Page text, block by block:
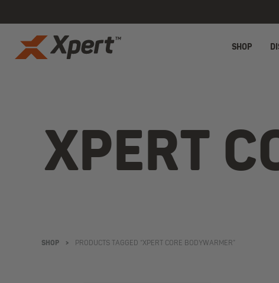
SHOP
XPERT
SHOP > PRODUCTS TAGGED “XPERT CORE BODYWARMER”